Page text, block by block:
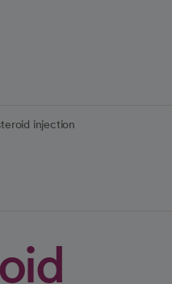
injection